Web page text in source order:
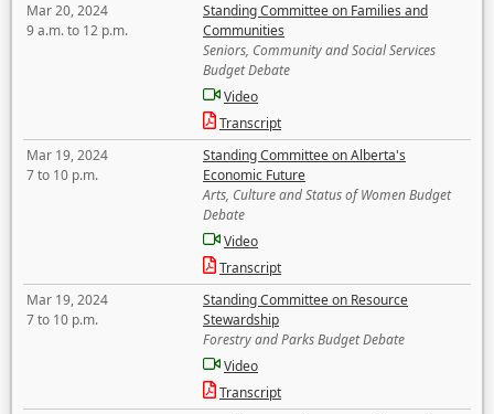
Mar 20, 2024
9 a.m. to 12 p.m.
Standing Committee on Families and
Communities
Seniors, Community and Social Services
Budget Debate
Video
Transcript
Mar 19, 2024
7 to 10 p.m.
Standing Committee on Alberta's
Economic Future
Arts, Culture and Status of Women Budget
Debate
Video
Transcript
Mar 19, 2024
7 to 10 p.m.
Standing Committee on Resource
Stewardship
Forestry and Parks Budget Debate
Video
Transcript